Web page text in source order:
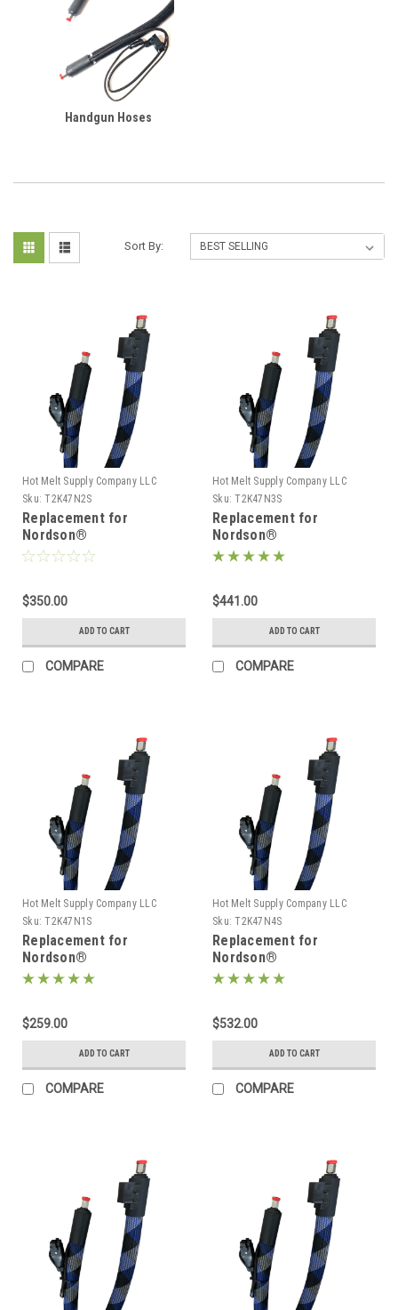
Handgun Hoses
Sort By:
Hot Melt Supply Company LLC
Sku: T2K47N2S
Replacement for
Nordson®
274792/1131748, Heated
$350.00
ADD TO CART
COMPARE
Hot Melt Supply Company LLC
Sku: T2K47N3S
Replacement for
Nordson®
274793/1131751, Heated
$441.00
ADD TO CART
COMPARE
Hot Melt Supply Company LLC
Sku: T2K47N1S
Replacement for
Nordson®
274791/1131745, Heated
$259.00
ADD TO CART
COMPARE
Hot Melt Supply Company LLC
Sku: T2K47N4S
Replacement for
Nordson®
274794/1131753, Heated
$532.00
ADD TO CART
COMPARE